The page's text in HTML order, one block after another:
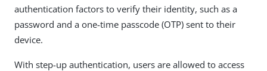
authentication factors to verify their identity, such as a
password and a one-time passcode (OTP) sent to their
device.
With step-up authentication, users are allowed to access